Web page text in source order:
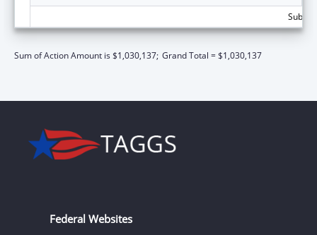
Sum of Action Amount is $1,030,137; Grand Total = $1,030,137
Federal Websites